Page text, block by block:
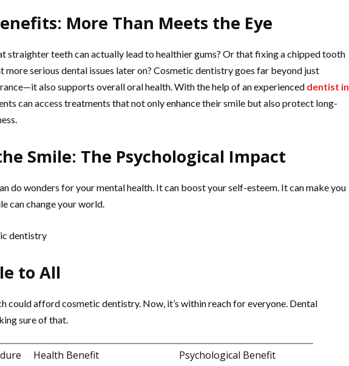
More Than Meets the Eye
straighter teeth can actually lead to healthier gums? Or that fixing a chipped tooth
more serious dental issues later on? Cosmetic dentistry goes far beyond just
also supports overall oral health. With the help of an experienced dentist in
can access treatments that not only enhance their smile but also protect long-
Smile: The Psychological Impact
do wonders for your mental health. It can boost your self-esteem. It can make you
can change your world.
to All
could afford cosmetic dentistry. Now, it’s within reach for everyone. Dental
sure of that.
Health Benefit
Psychological Benefit